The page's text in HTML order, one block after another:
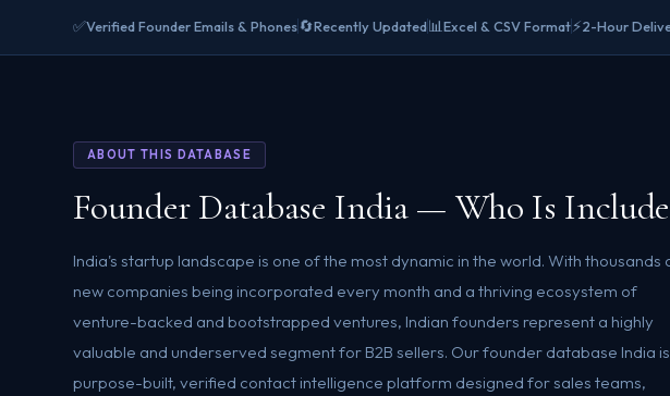
✅Verified Founder Emails & Phones🔄Recently Updated📊Excel & CSV Format⚡2-Hour
ABOUT THIS DATABASE
Founder Database India — Who Is
India's startup landscape is one of the most dynamic in the world. With thousands
new companies being incorporated every month and a thriving ecosystem of
venture-backed and bootstrapped ventures, Indian founders represent a highly
valuable and underserved segment for B2B sellers. Our founder database India
purpose-built, verified contact intelligence platform designed for sales teams,